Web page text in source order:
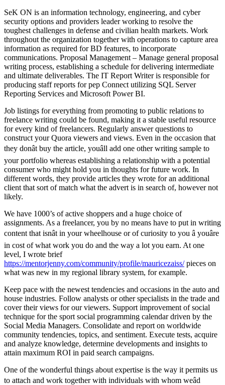
SeK ON is an information technology, engineering, and cyber
security options and providers leader working to resolve the
toughest challenges in defense and civilian health markets. Work
throughout the organization together with operations to capture area
information as required for BD features, to incorporate
communications. Proposal Management – Manage general proposal
writing process, establishing a schedule for delivering intermediate
and ultimate deliverables. The IT Report Writer is responsible for
producing staff reports for pep Connect utilizing SQL Server
Reporting Services and Microsoft Power BI.
Job listings for everything from promoting to public relations to
freelance writing could be found, making it a stable useful resource
for every kind of freelancers. Regularly answer questions to
construct your Quora viewers and views. Even in the occasion that
they donât buy the article, youâll add one other writing sample to
your portfolio whereas establishing a relationship with a potential
consumer who might hold you in thoughts for future work. In
different words, they provide articles they wrote for an additional
client that sort of match what the advert is in search of, however not
likely.
We have 1000’s of active shoppers and a huge choice of
assignments. As a freelancer, you by no means have to put in writing
content that isnât in your wheelhouse or of curiosity to you â youâre
in cost of what work you do and the way a lot you earn. At one
level, I wrote brief
https://mentorjenny.com/community/profile/mauricezaiss/pieces on
what was new in my regional library system, for example.
Keep pace with the newest tendencies and occasions in the auto and
house industries. Follow analysts or other specialists in the trade and
cover their views for our viewers. Support improvement of social
technique for the sport social programming calendar driven by the
Social Media Managers. Consolidate and report on worldwide
community tendencies, topics, and sentiment. Execute tests, acquire
and analyze knowledge, determine developments and insights to
attain maximum ROI in paid search campaigns.
One of the wonderful things about expertise is the way it permits us
to attach and work together with individuals with whom weâd